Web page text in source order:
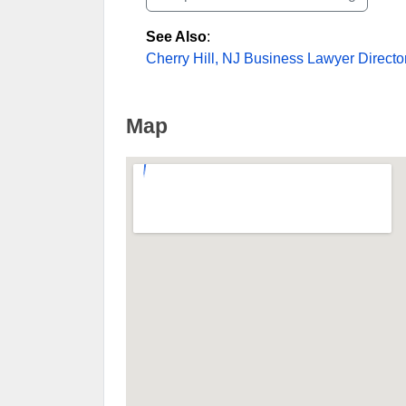
See Also:
Cherry Hill, NJ Business Lawyer
Map